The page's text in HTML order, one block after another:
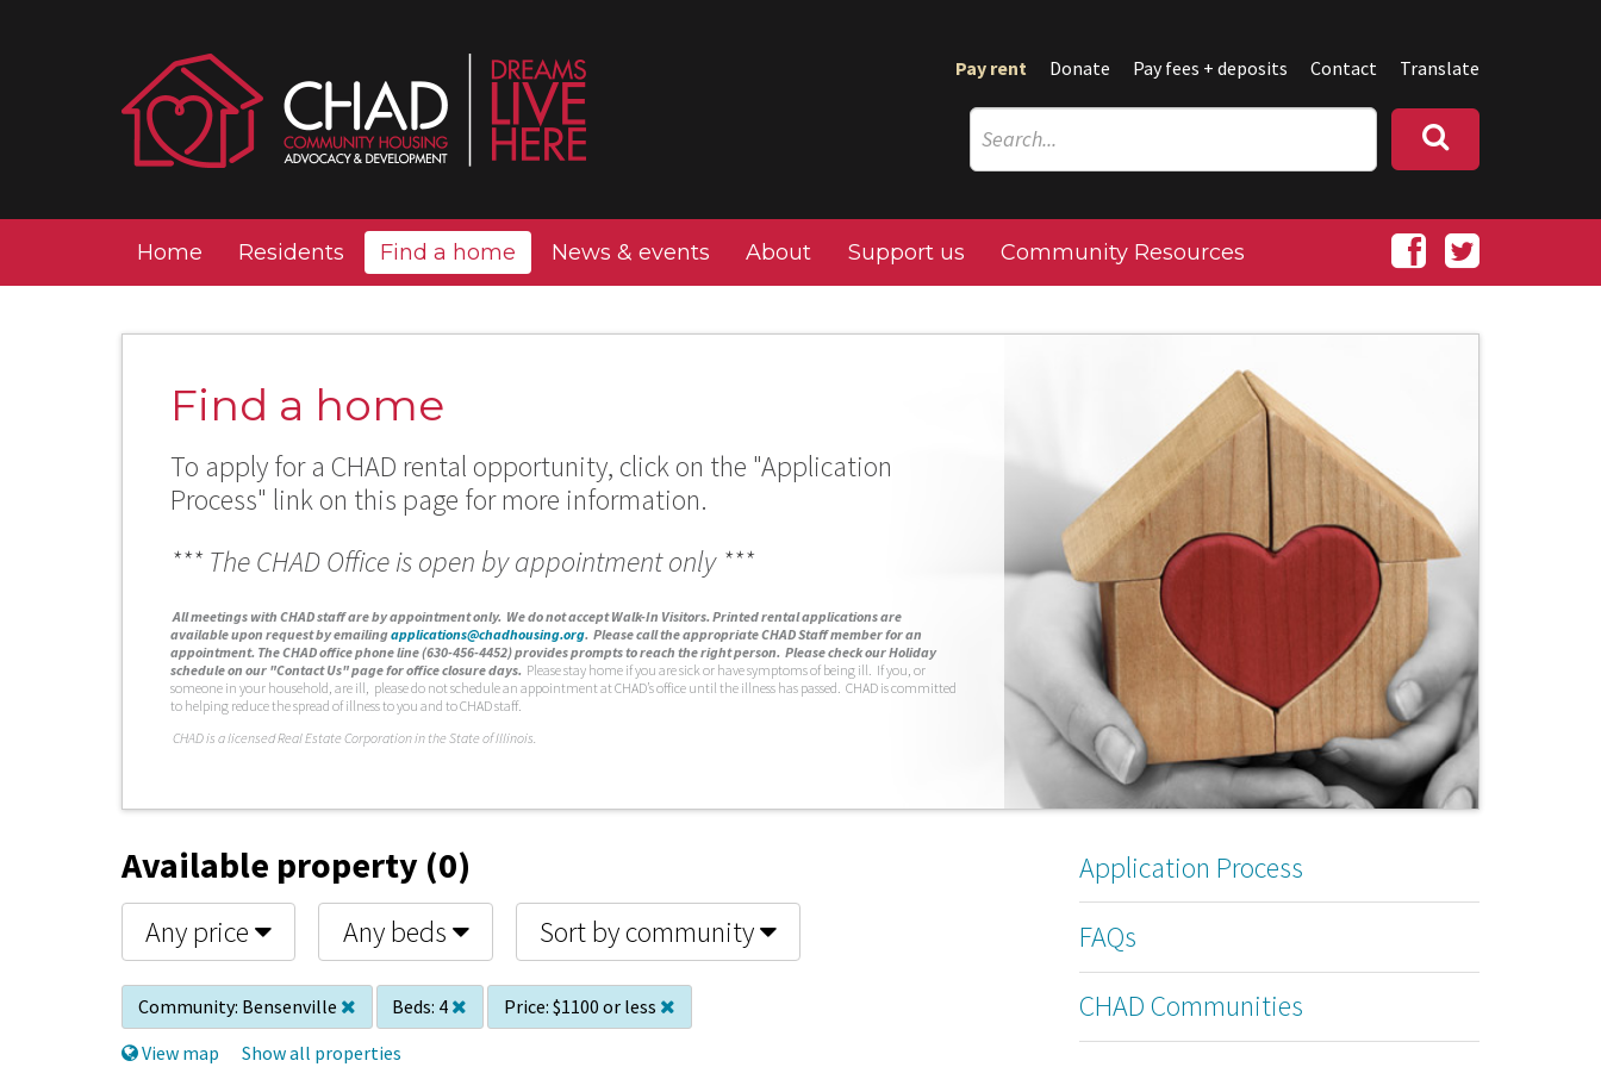
Pay rent Donate Pay fees + deposits Contact Translate
Home Residents Find a home News & events About Support us Community Resources
Find a home
To apply for a CHAD rental opportunity, click on the "Application
Process" link on this page for more information.
*** The CHAD Office is open by appointment only ***
All meetings with CHAD staff are by appointment only. We do not accept Walk-In Visitors. Printed rental applications are
available upon request by emailingapplications@chadhousing.org. Please call the appropriate CHAD Staff member for an
appointment. The CHAD office phone line (630-456-4452) provides prompts to reach the right person. Please check our Holiday
schedule on our "Contact Us" page for office closure days. Please stay home if you are sick or have symptoms of being ill. If you, or
someone in your household, are ill, please do not schedule an appointment at CHAD’s office until the illness has passed. CHAD is committed
to helping reduce the spread of illness to you and to CHAD staff.
CHAD is a licensed Real Estate Corporation in the State of Illinois.
Available property (0)
Any price Any beds Sort by community
Community: Bensenville Beds: 4 Price: $1100 or less
View map
Show all properties
Application Process
FAQs
CHAD Communities